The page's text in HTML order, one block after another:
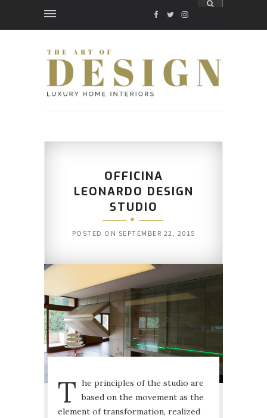
FACEBOOK
TWITTER
INSTAGRAM
OFFICINA
LEONARDO DESIGN
STUDIO
POSTED ON SEPTEMBER 22, 2015
T he principles of the studio are
based on the movement as the
element of transformation, realized